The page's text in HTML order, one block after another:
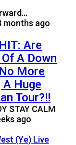
months ago
Are
A Down
More
Huge
Tour?!!
STAY CALM
ago